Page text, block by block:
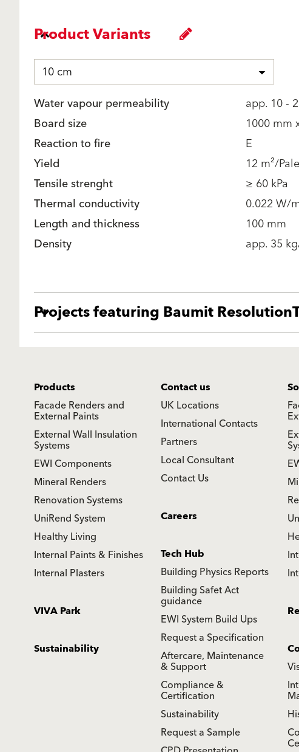
Product Variants
10 cm
Water vapour permeability
app. 10 -
Board size
1000 mm
Reaction to fire
E
Yield
12 m²/
Tensile strenght
≥ 60 kPa
Thermal conductivity
0.022 W/
Length and thickness
100 mm
Density
app. 35
Projects featuring Baumit
Products
Facade Renders and
External Paints
External Wall Insulation
Systems
EWI Components
Mineral Renders
Renovation Systems
UniRend System
Healthy Living
Internal Paints & Finishes
Internal Plasters
Contact us
UK Locations
International Contacts
Partners
Local Consultant
Contact Us
Careers
Tech Hub
Building Physics Reports
Building Safet Act
guidance
EWI System Build Ups
Request a Specification
Aftercare, Maintenance
& Support
Compliance &
Certification
Sustainability
Request a Sample
VIVA Park
Sustainability